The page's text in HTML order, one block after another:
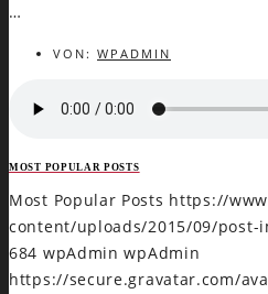
…
VON: WPADMIN
MOST POPULAR POSTS
Most Popular Posts https://
content/uploads/2015/09/post-
684 wpAdmin wpAdmin
https://secure.gravatar.com/